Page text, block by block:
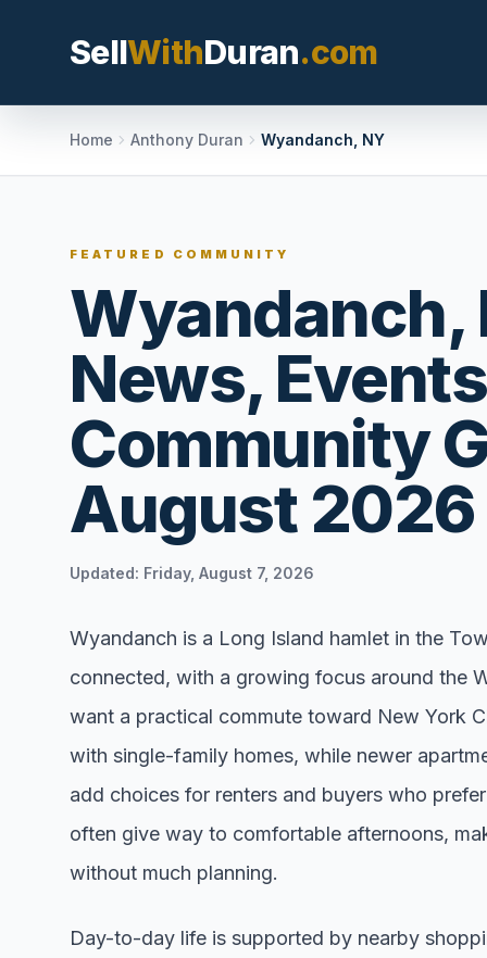
SellWithDuran.com
Price with
listing, and
valuation plan.
Buyers
Search
options, and
market
Renters
Home Anthony Duran Wyandanch, NY
FEATURED COMMUNITY
Wyandanch,
News,
Community
August 2026
Updated: Friday, August 7, 2026
Wyandanch is a Long Island hamlet in the
connected, with a growing focus around the
want a practical commute toward New York
with single-family homes, while newer
add choices for renters and buyers who
often give way to comfortable afternoons,
without much planning.
Day-to-day life is supported by nearby